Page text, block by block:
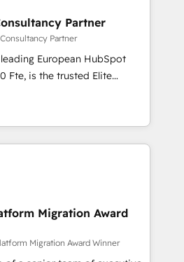
🔌 Integrating HubSpot
Training your teams to be
generation services using
, Data
& Platform
in HubSpot.
Partner
Partner
European HubSpot
Elite
offering you a roadmap on
achieving Commercial
processes, we
transformation and minimize
we provide expertise to
we are fully
and with an experienced
reputable companies in
SaaS and
Migration Award
Migration Award Winner